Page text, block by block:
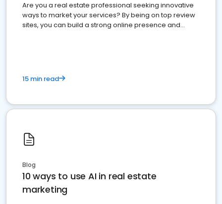
Are you a real estate professional seeking innovative
ways to market your services? By being on top review
sites, you can build a strong online presence and
15 min read
Blog
10 ways to use AI in real estate
marketing